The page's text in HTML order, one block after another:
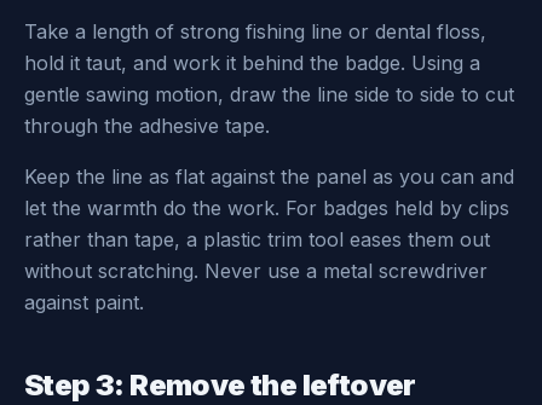
Take a length of strong fishing line or dental floss,
hold it taut, and work it behind the badge. Using a
gentle sawing motion, draw the line side to side to cut
through the adhesive tape.
Keep the line as flat against the panel as you can and
let the warmth do the work. For badges held by clips
rather than tape, a plastic trim tool eases them out
without scratching. Never use a metal screwdriver
against paint.
Step 3: Remove the leftover